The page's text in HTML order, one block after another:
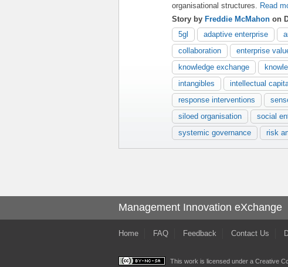
organisational structures.
Read
Story by Freddie McMahon on
5gl
adaptive enterprise
collaboration
enterprise
knowledge exchange
intangibles
intellectual
response interventions
siloed organisation
social
systemic governance
risk
Management Innovation eXchange
Home FAQ Feedback Contact Us
This work is licensed under a Creative